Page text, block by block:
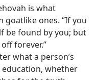
is what
goatlike ones. “If you
be found by you; but
forever.”
what a person’s
whether